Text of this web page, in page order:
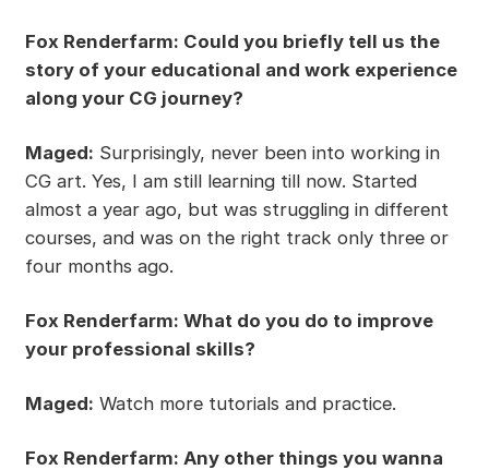
Fox Renderfarm: Could you briefly tell us the
story of your educational and work experience
along your CG journey?
Maged: Surprisingly, never been into working in
CG art. Yes, I am still learning till now. Started
almost a year ago, but was struggling in different
courses, and was on the right track only three or
four months ago.
Fox Renderfarm: What do you do to improve
your professional skills?
Maged: Watch more tutorials and practice.
Fox Renderfarm: Any other things you wanna